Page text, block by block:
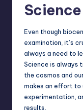
Science
Even though
examination, it’s
always a need to
Science is always
the cosmos and
makes an effort to
experimentation,
results.